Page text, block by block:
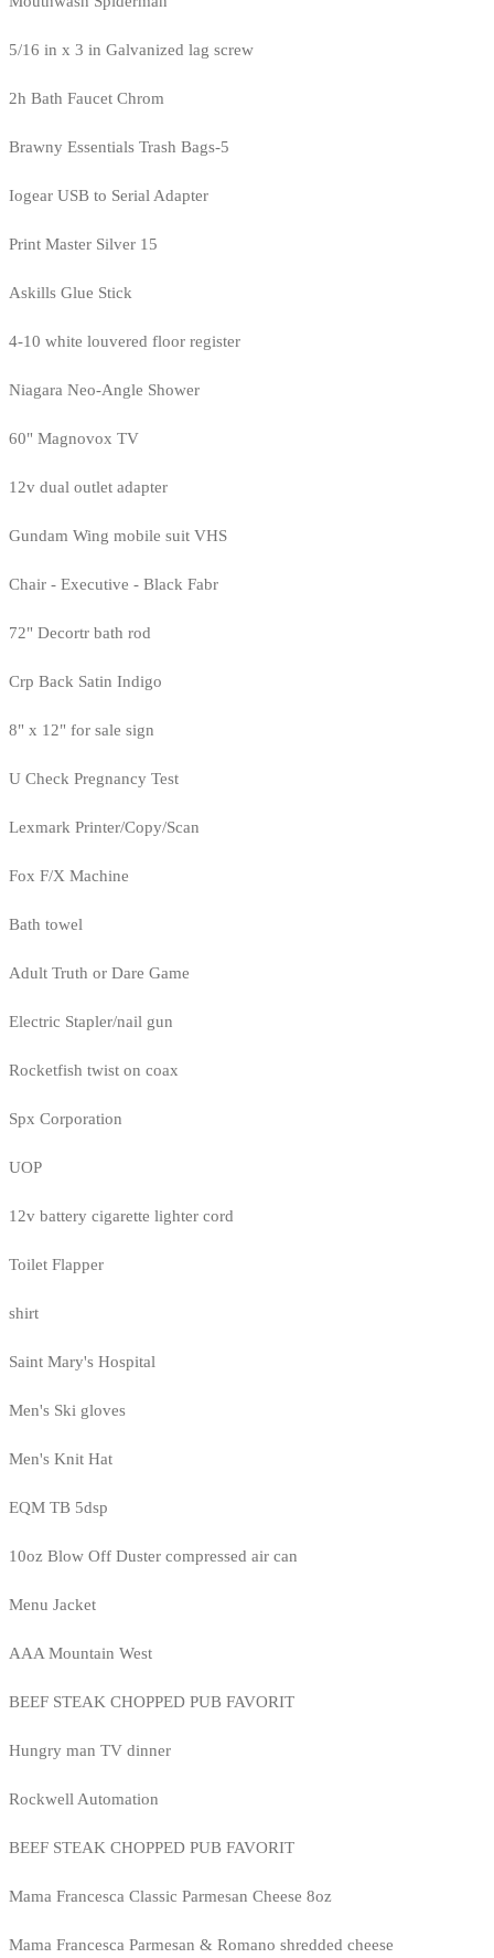
5/16 in x 3 in Galvanized lag screw
2h Bath Faucet Chrom
Brawny Essentials Trash Bags-5
Iogear USB to Serial Adapter
Print Master Silver 15
Askills Glue Stick
4-10 white louvered floor register
Niagara Neo-Angle Shower
60" Magnovox TV
12v dual outlet adapter
Gundam Wing mobile suit VHS
Chair - Executive - Black Fabr
72" Decortr bath rod
Crp Back Satin Indigo
8" x 12" for sale sign
U Check Pregnancy Test
Lexmark Printer/Copy/Scan
Fox F/X Machine
Bath towel
Adult Truth or Dare Game
Electric Stapler/nail gun
Rocketfish twist on coax
Spx Corporation
UOP
12v battery cigarette lighter cord
Toilet Flapper
shirt
Saint Mary's Hospital
Men's Ski gloves
Men's Knit Hat
EQM TB 5dsp
10oz Blow Off Duster compressed air can
Menu Jacket
AAA Mountain West
BEEF STEAK CHOPPED PUB FAVORIT
Hungry man TV dinner
Rockwell Automation
BEEF STEAK CHOPPED PUB FAVORIT
Mama Francesca Classic Parmesan Cheese 8oz
Mama Francesca Parmesan & Romano shredded cheese